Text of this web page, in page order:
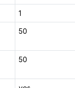
1
50
50